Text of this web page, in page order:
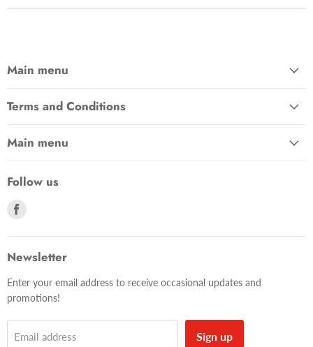
Main menu
Terms and Conditions
Main menu
Follow us
Facebook
Newsletter
Enter your email address to receive occasional updates and
promotions!
Email address Sign up